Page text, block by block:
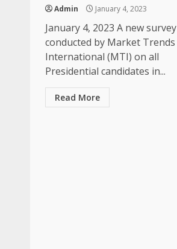
Admin January 4, 2023
January 4, 2023 A new survey
conducted by Market Trends
International (MTI) on all
Presidential candidates in...
Read More